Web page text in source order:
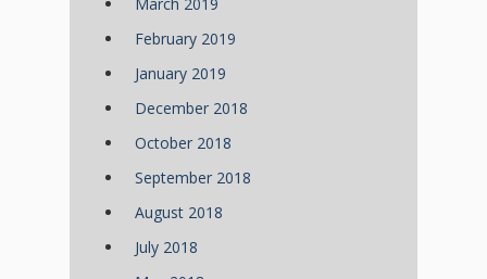
February 2019
January 2019
December 2018
October 2018
September 2018
August 2018
July 2018